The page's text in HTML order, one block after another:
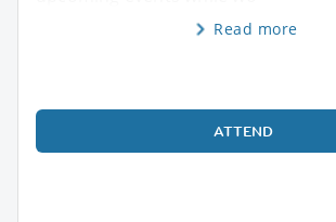
Read more
ATTEND